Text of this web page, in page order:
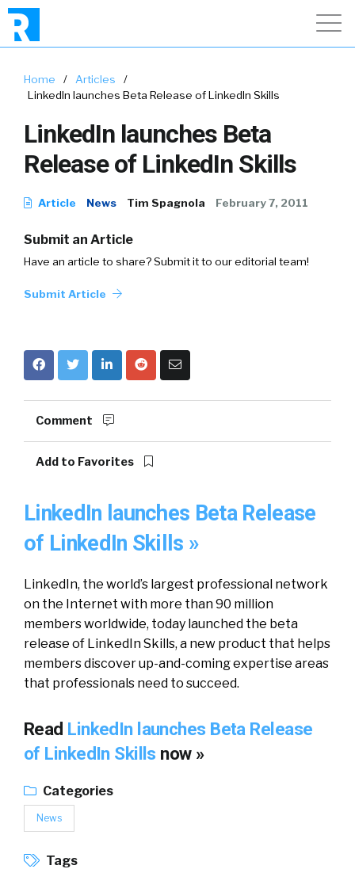
Home / Articles
/
LinkedIn launches Beta Release of LinkedIn Skills
LinkedIn launches Beta
Release of LinkedIn Skills
Article News Tim Spagnola February 7, 2011
Submit an Article
Have an article to share? Submit it to our editorial team!
Submit Article
Comment
Add to Favorites
LinkedIn launches Beta Release
of LinkedIn Skills »
LinkedIn, the world’s largest professional network
on the Internet with more than 90 million
members worldwide, today launched the beta
release of LinkedIn Skills, a new product that helps
members discover up-and-coming expertise areas
that professionals need to succeed.
Read LinkedIn launches Beta Release
of LinkedIn Skills now »
Categories
News
Tags